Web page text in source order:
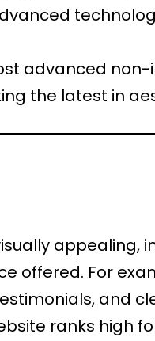
advanced
the latest in
appealing,
offered. For
and
ranks high